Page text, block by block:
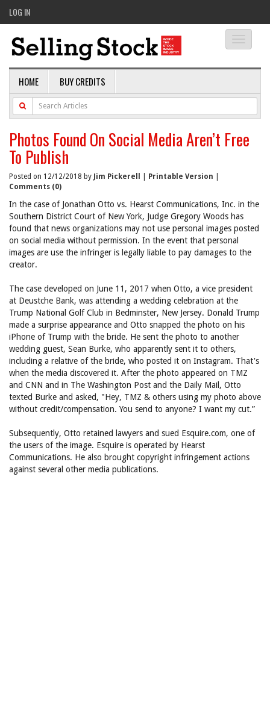
LOG IN
HOME BUY CREDITS
Photos Found On Social Media Aren’t Free
To Publish
Posted on 12/12/2018 by Jim Pickerell Printable Version
Comments (0)
In the case of Jonathan Otto vs. Hearst Communications, Inc. in the
Southern District Court of New York, Judge Gregory Woods has
found that news organizations may not use personal images posted
on social media without permission. In the event that personal
images are use the infringer is legally liable to pay damages to the
creator.
The case developed on June 11, 2017 when Otto, a vice president
at Deustche Bank, was attending a wedding celebration at the
Trump National Golf Club in Bedminster, New Jersey. Donald Trump
made a surprise appearance and Otto snapped the photo on his
iPhone of Trump with the bride. He sent the photo to another
wedding guest, Sean Burke, who apparently sent it to others,
including a relative of the bride, who posted it on Instagram. That's
when the media discovered it. After the photo appeared on TMZ
and CNN and in The Washington Post and the Daily Mail, Otto
texted Burke and asked, "Hey, TMZ & others using my photo above
without credit/compensation. You send to anyone? I want my cut.”
Subsequently, Otto retained lawyers and sued Esquire.com, one of
the users of the image. Esquire is operated by Hearst
Communications. He also brought copyright infringement actions
against several other media publications.